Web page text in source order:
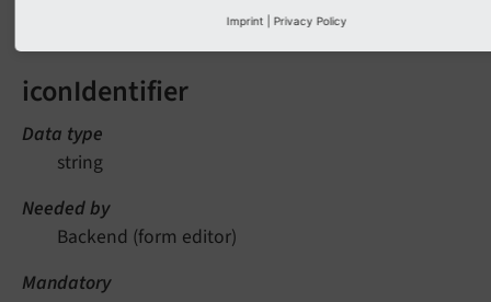
iconIdentifier
Data type
string
Needed by
Backend (form editor)
Mandatory
Imprint Privacy Policy